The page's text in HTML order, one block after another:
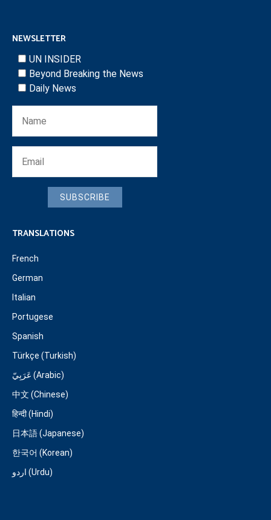
NEWSLETTER
UN INSIDER
Beyond Breaking the News
Daily News
SUBSCRIBE
TRANSLATIONS
French
German
Italian
Portugese
Spanish
Türkçe (Turkish)
عَرَبِيّ (Arabic)
中文 (Chinese)
हिन्दी (Hindi)
日本語 (Japanese)
한국어 (Korean)
اردو (Urdu)